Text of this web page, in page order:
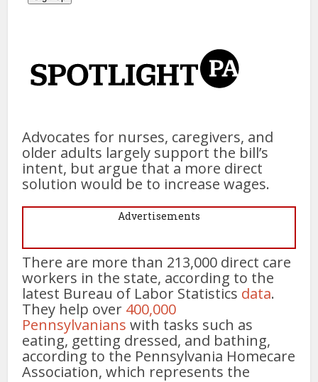
Advocates for nurses, caregivers, and
older adults largely support the bill’s
intent, but argue that a more direct
solution would be to increase wages.
Advertisements
There are more than 213,000 direct care
workers in the state, according to the
latest Bureau of Labor Statistics data.
They help over 400,000
Pennsylvanians with tasks such as
eating, getting dressed, and bathing,
according to the Pennsylvania Homecare
Association, which represents the